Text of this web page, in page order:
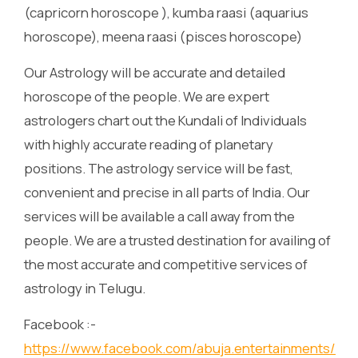
(capricorn horoscope ), kumba raasi (aquarius
horoscope), meena raasi (pisces horoscope)
Our Astrology will be accurate and detailed
horoscope of the people. We are expert
astrologers chart out the Kundali of Individuals
with highly accurate reading of planetary
positions. The astrology service will be fast,
convenient and precise in all parts of India. Our
services will be available a call away from the
people. We are a trusted destination for availing of
the most accurate and competitive services of
astrology in Telugu.
Facebook :-
https://www.facebook.com/abuja.entertainments/